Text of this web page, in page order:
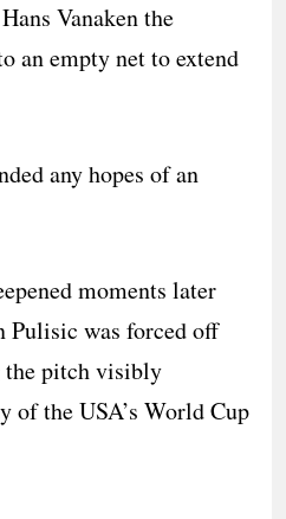
Vanaken the
an empty net to extend
any hopes of an
moments later
Pulisic was forced off
pitch visibly
of the USA’s World Cup